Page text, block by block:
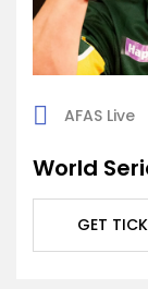
AFAS Live
World
GET